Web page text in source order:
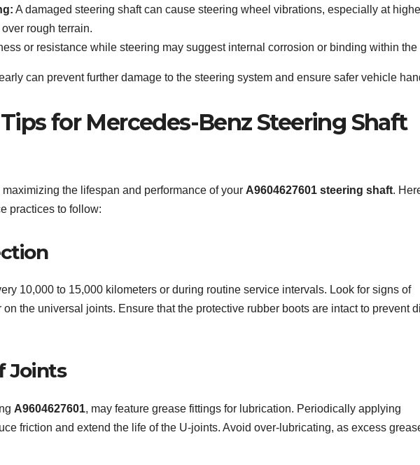
A damaged steering shaft can cause steering wheel vibrations, especially at
rough terrain.
or resistance while steering may suggest internal corrosion or binding within the
can prevent further damage to the steering system and ensure safer vehicle
for Mercedes-Benz Steering Shaft
the lifespan and performance of your A9604627601 steering shaft.
practices to follow:
10,000 to 15,000 kilometers or during routine service intervals. Look for signs of
the universal joints. Ensure that the protective rubber boots are intact to prevent
Joints
A9604627601, may feature grease fittings for lubrication. Periodically applying
friction and extend the life of the U-joints. Avoid over-lubricating, as excess